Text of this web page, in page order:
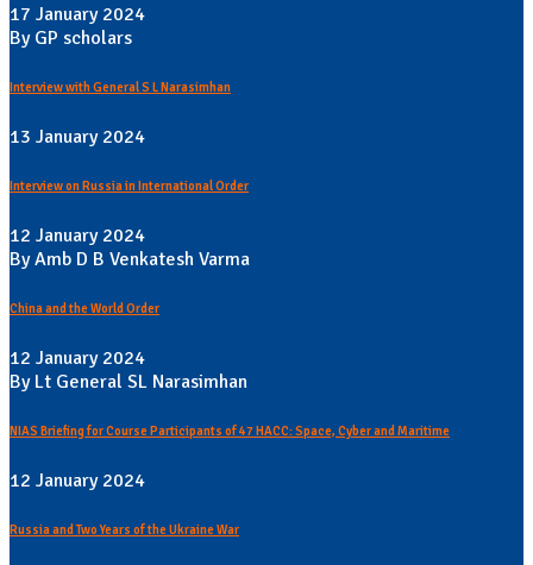
17 January 2024
By GP scholars
Interview with General S L Narasimhan
13 January 2024
Interview on Russia in International Order
12 January 2024
By Amb D B Venkatesh Varma
China and the World Order
12 January 2024
By Lt General SL Narasimhan
NIAS Briefing for Course Participants of 47 HACC: Space, Cyber and Maritime
12 January 2024
Russia and Two Years of the Ukraine War